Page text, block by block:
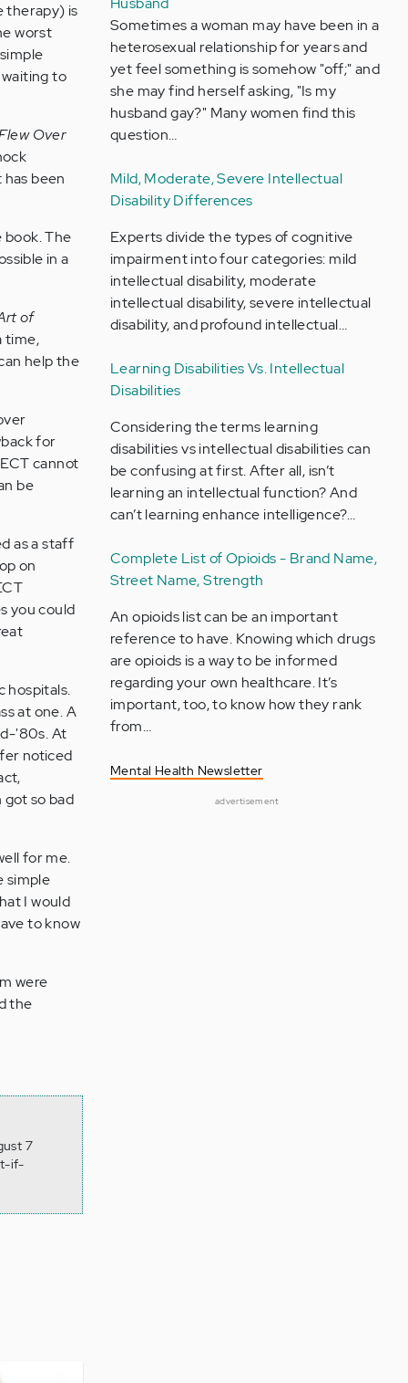
therapy) is
worst
to
Over
been
The
in a
of
time,
help the
for
cannot
be
as a staff
on
you could
hospitals.
at one. A
'80s. At
noticed
so bad
for me.
simple
I would
to know
were
the
7
if-
Sometimes a woman may have been in a
heterosexual relationship for years and
yet feel something is somehow "off;" and
she may find herself asking, "Is my
husband gay?" Many women find this
question…
Mild, Moderate, Severe Intellectual
Disability Differences
Experts divide the types of cognitive
impairment into four categories: mild
intellectual disability, moderate
intellectual disability, severe intellectual
disability, and profound intellectual…
Learning Disabilities Vs. Intellectual
Disabilities
Considering the terms learning
disabilities vs intellectual disabilities can
be confusing at first. After all, isn’t
learning an intellectual function? And
can’t learning enhance intelligence?…
Complete List of Opioids - Brand Name,
Street Name, Strength
An opioids list can be an important
reference to have. Knowing which drugs
are opioids is a way to be informed
regarding your own healthcare. It’s
important, too, to know how they rank
from…
Mental Health Newsletter
advertisement